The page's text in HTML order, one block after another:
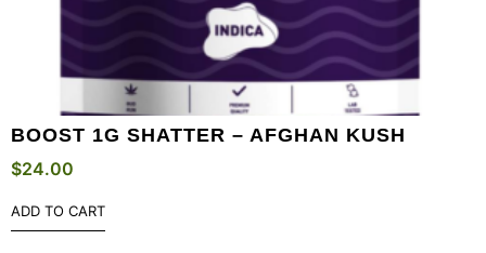
BOOST 1G SHATTER – AFGHAN KUSH
$24.00
ADD TO CART